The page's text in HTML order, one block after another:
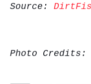
Source:
Photo Credits: